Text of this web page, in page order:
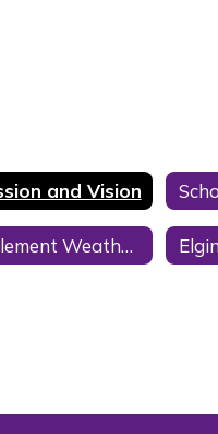
and Vision
Inclement Weather School Delay/Closure